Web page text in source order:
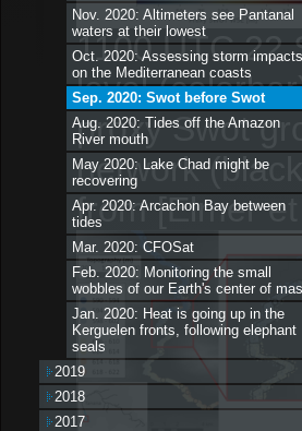
1100 UTC 22
level
proxy Swot
network
from [Elmer
Nov. 2020: Altimeters see Pantanal
waters at their lowest
Oct. 2020: Assessing storm impacts
on the Mediterranean coasts
Sep. 2020: Swot before Swot
Aug. 2020: Tides off the Amazon
River mouth
May 2020: Lake Chad might be
recovering
Apr. 2020: Arcachon Bay between
tides
Mar. 2020: CFOSat
Feb. 2020: Monitoring the small
wobbles of our Earth's center of
Jan. 2020: Heat is going up in the
Kerguelen fronts, following elephant
seals
2019
2018
2017